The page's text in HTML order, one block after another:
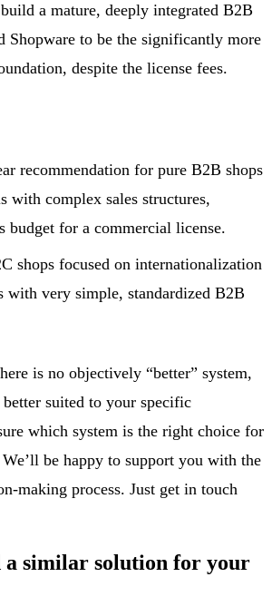
a mature, deeply integrated B2B
Shopware to be the significantly more
despite the license fees.
recommendation for pure B2B shops
with complex sales structures,
budget for a commercial license.
shops focused on internationalization
with very simple, standardized B2B
is no objectively “better” system,
suited to your specific
which system is the right choice for
be happy to support you with the
making process. Just get in touch
similar solution for your